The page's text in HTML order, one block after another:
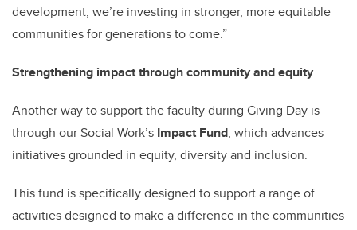
development, we’re investing in stronger, more equitable
communities for generations to come.”
Strengthening impact through community and equity
Another way to support the faculty during Giving Day is
through our Social Work’s Impact Fund, which advances
initiatives grounded in equity, diversity and inclusion.
This fund is specifically designed to support a range of
activities designed to make a difference in the communities